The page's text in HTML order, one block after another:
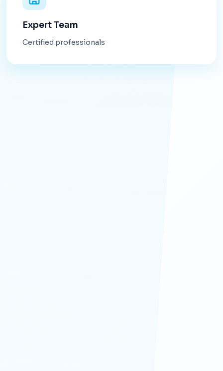
Expert Team
Certified professionals